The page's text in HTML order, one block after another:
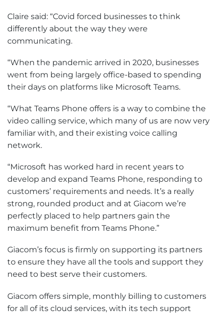
Claire said: “Covid forced businesses to think
differently about the way they were
communicating.
“When the pandemic arrived in 2020, businesses
went from being largely office-based to spending
their days on platforms like Microsoft Teams.
“What Teams Phone offers is a way to combine the
video calling service, which many of us are now very
familiar with, and their existing voice calling
network.
“Microsoft has worked hard in recent years to
develop and expand Teams Phone, responding to
customers’ requirements and needs. It’s a really
strong, rounded product and at Giacom we’re
perfectly placed to help partners gain the
maximum benefit from Teams Phone.”
Giacom’s focus is firmly on supporting its partners
to ensure they have all the tools and support they
need to best serve their customers.
Giacom offers simple, monthly billing to customers
for all of its cloud services, with its tech support